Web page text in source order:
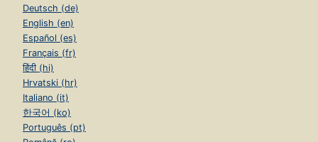
Deutsch (de)
English (en)
Español (es)
Français (fr)
हिंदी (hi)
Hrvatski (hr)
Italiano (it)
한국어 (ko)
Português (pt)